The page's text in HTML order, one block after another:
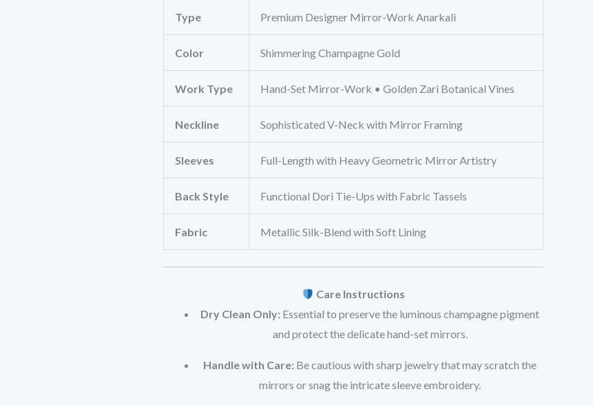
Type Premium Designer Mirror-Work Anarkali
Color Shimmering Champagne Gold
Work Type Hand-Set Mirror-Work • Golden Zari Botanical Vines
Neckline Sophisticated V-Neck with Mirror Framing
Sleeves Full-Length with Heavy Geometric Mirror Artistry
Back Style Functional Dori Tie-Ups with Fabric Tassels
Fabric Metallic Silk-Blend with Soft Lining
Care Instructions
Dry Clean Only: Essential to preserve the luminous champagne pigment
and protect the delicate hand-set mirrors.
Handle with Care: Be cautious with sharp jewelry that may scratch the
mirrors or snag the intricate sleeve embroidery.